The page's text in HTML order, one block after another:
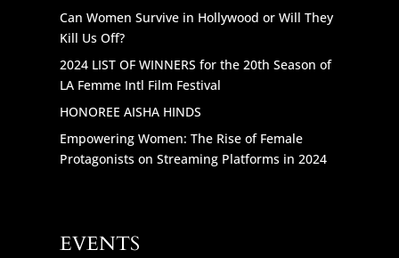
Can Women Survive in Hollywood or Will They
Kill Us Off?
2024 LIST OF WINNERS for the 20th Season of
LA Femme Intl Film Festival
HONOREE AISHA HINDS
Empowering Women: The Rise of Female
Protagonists on Streaming Platforms in 2024
EVENTS